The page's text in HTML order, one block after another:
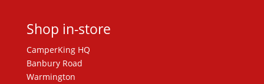
Shop in-store
CamperKing HQ
Banbury Road
Warmington